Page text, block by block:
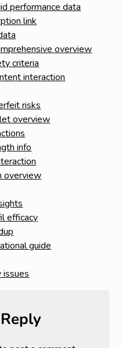
performance data
link
overview
criteria
interaction
risks
overview
info
overview
efficacy
guide
issues